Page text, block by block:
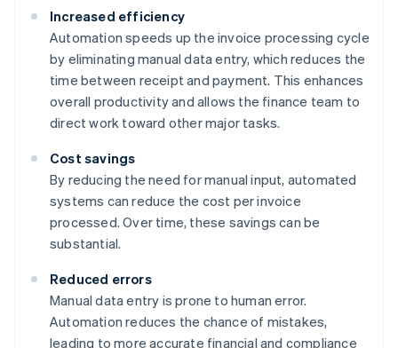
Increased efficiency
Automation speeds up the invoice processing cycle
by eliminating manual data entry, which reduces the
time between receipt and payment. This enhances
overall productivity and allows the finance team to
direct work toward other major tasks.
Cost savings
By reducing the need for manual input, automated
systems can reduce the cost per invoice
processed. Over time, these savings can be
substantial.
Reduced errors
Manual data entry is prone to human error.
Automation reduces the chance of mistakes,
leading to more accurate financial and compliance